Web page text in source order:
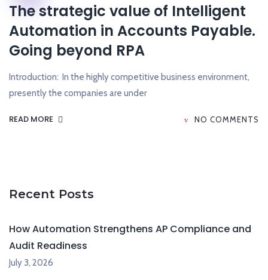
The strategic value of Intelligent
Automation in Accounts Payable.
Going beyond RPA
Introduction: In the highly competitive business environment,
presently the companies are under
READ MORE NO COMMENTS
Recent Posts
How Automation Strengthens AP Compliance and
Audit Readiness
July 3, 2026